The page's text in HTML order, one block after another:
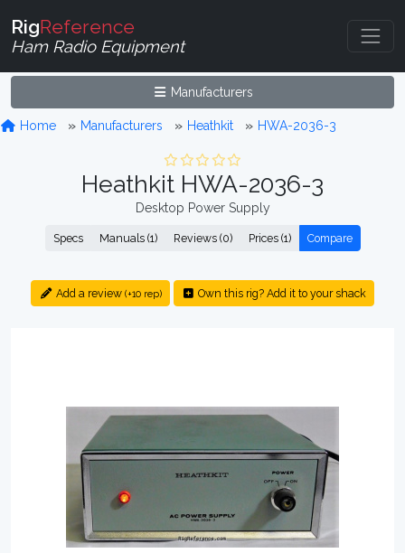
RigReference
Ham Radio Equipment
Manufacturers
Home Manufacturers Heathkit HWA-2036-3
Heathkit HWA-2036-3
Desktop Power Supply
Specs Manuals (1) Reviews (0) Prices (1) Compare
Add a review (+10 rep) Own this rig? Add it to your shack